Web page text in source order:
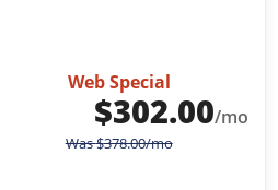
Web Special
$302.00/mo
Was$378.00/mo